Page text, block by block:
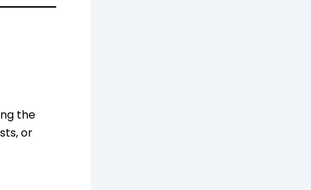
the
or